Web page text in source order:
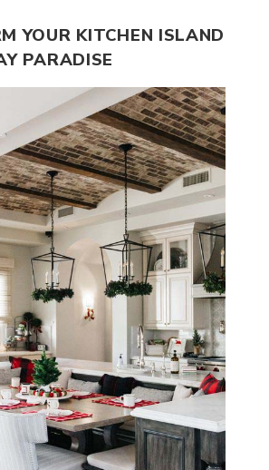
YOUR KITCHEN ISLAND
PARADISE